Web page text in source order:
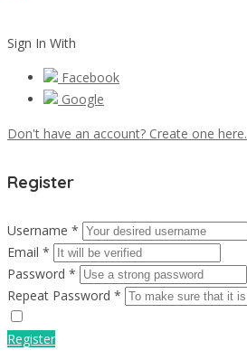
Sign In With
Facebook
Google
Don't have an account? Create one here.
Register
Username *
Email *
Password *
Repeat Password *
Register